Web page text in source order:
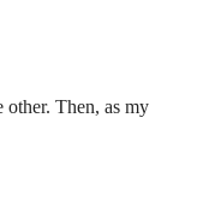
other. Then, as my